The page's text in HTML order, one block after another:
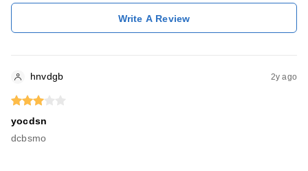
Write A Review
hnvdgb 2y ago
yocdsn
dcbsmo